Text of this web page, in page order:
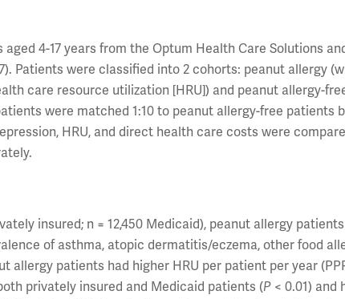
4-17 years from the Optum Health Care Solutions
Patients were classified into 2 cohorts: peanut allergy
care resource utilization [HRU]) and peanut allergy-
were matched 1:10 to peanut allergy-free patients
HRU, and direct health care costs were
insured; n = 12,450 Medicaid), peanut allergy
of asthma, atopic dermatitis/eczema, other food
allergy patients had higher HRU per patient per year
privately insured and Medicaid patients (P < 0.01) and